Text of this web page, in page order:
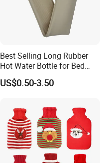
Best Selling Long Rubber
Hot Water Bottle for Bed
Warmth
US$0.50-3.50